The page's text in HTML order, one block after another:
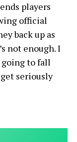
players
official
back up as
not enough. I
to fall
seriously